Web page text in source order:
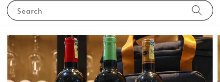
Search